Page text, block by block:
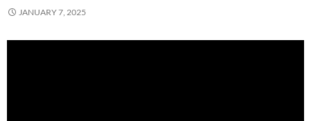
JANUARY 7, 2025